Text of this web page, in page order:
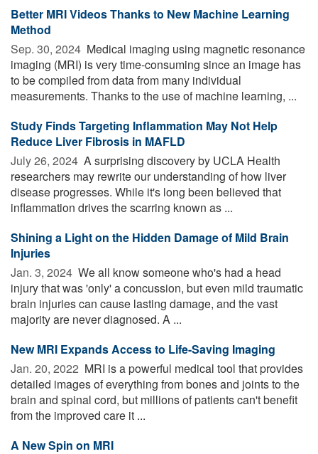
Better MRI Videos Thanks to New Machine Learning
Method
Sep. 30, 2024  Medical imaging using magnetic resonance
imaging (MRI) is very time-consuming since an image has
to be compiled from data from many individual
measurements. Thanks to the use of machine learning, ...
Study Finds Targeting Inflammation May Not Help
Reduce Liver Fibrosis in MAFLD
July 26, 2024  A surprising discovery by UCLA Health
researchers may rewrite our understanding of how liver
disease progresses. While it's long been believed that
inflammation drives the scarring known as ...
Shining a Light on the Hidden Damage of Mild Brain
Injuries
Jan. 3, 2024  We all know someone who's had a head
injury that was 'only' a concussion, but even mild traumatic
brain injuries can cause lasting damage, and the vast
majority are never diagnosed. A ...
New MRI Expands Access to Life-Saving Imaging
Jan. 20, 2022  MRI is a powerful medical tool that provides
detailed images of everything from bones and joints to the
brain and spinal cord, but millions of patients can't benefit
from the improved care it ...
A New Spin on MRI